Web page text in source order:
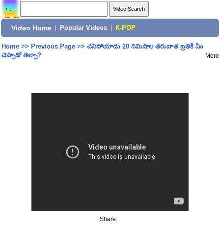
Video Home Popular Videos K-POP
Home>> Previous Page>> చనిపోయాడు 20 నిమిషాల తరువాత బ్రతికి ఏం
చెప్పాడో తెల్సా?
More
Share: